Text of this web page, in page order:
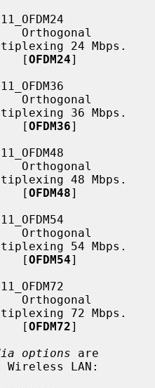
24 Mbps.
                         [
OFDM24]
36 Mbps.
                         [
OFDM36]
48 Mbps.
                         [
OFDM48]
54 Mbps.
                         [
OFDM54]
72 Mbps.
                         [
OFDM72]
options are
LAN: